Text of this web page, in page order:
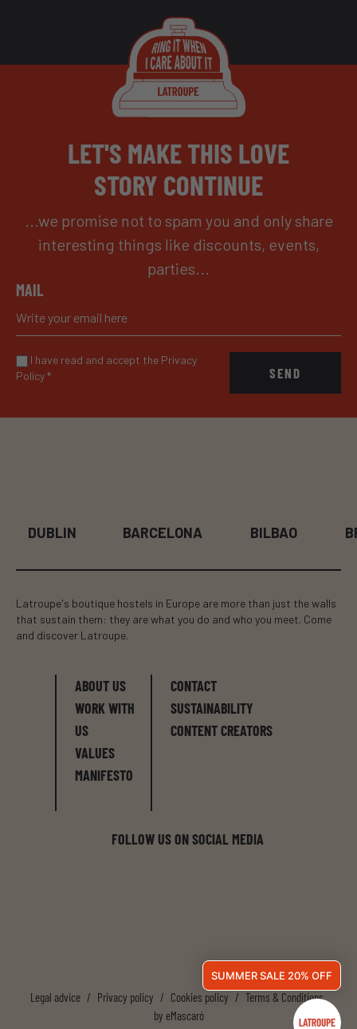
LET'S MAKE THIS LOVE
STORY CONTINUE
...we promise not to spam you and only share
interesting things like discounts, events,
parties...
MAIL
SEND
I have read and accept the Privacy
Policy*
BARCELONA BILBAO BRUSSELS
Latroupe's boutique hostels in Europe are more than just the walls
that sustain them: they are what you do and who you meet. Come
and discover Latroupe.
ABOUT US
WORK WITH
US
VALUES
MANIFESTO
CONTACT
SUSTAINABILITY
CONTENT CREATORS
FOLLOW US ON SOCIAL MEDIA
Legal advice / Privacy policy / Cookies policy / Terms & Conditions
by eMascaró
SUMMER SALE 20% OFF